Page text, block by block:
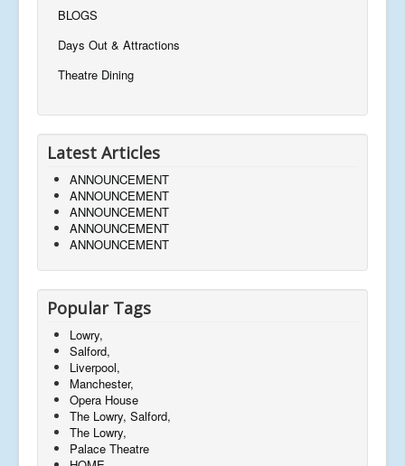
BLOGS
Days Out & Attractions
Theatre Dining
Latest Articles
ANNOUNCEMENT
ANNOUNCEMENT
ANNOUNCEMENT
ANNOUNCEMENT
ANNOUNCEMENT
Popular Tags
Lowry,
Salford,
Liverpool,
Manchester,
Opera House
The Lowry, Salford,
The Lowry,
Palace Theatre